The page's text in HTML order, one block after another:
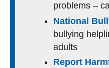
problems –
National
bullying
adults
Report